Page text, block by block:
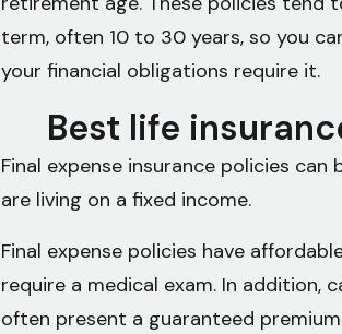
term, often 10 to 30 years, so you
your financial obligations require it.
Best life
Final expense insurance policies
are living on a fixed income.
Final expense policies have
require a medical exam. In addition,
often present a guaranteed